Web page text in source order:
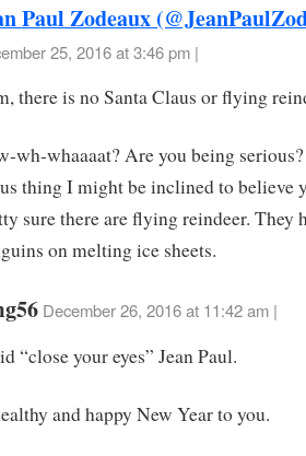
Paul Zodeaux
25, 2016 at 3:46 pm |
there is no Santa Claus or flying
wh-whaaaat? Are you being
thing I might be inclined to believe
sure there are flying reindeer. They
on melting ice sheets.
December 26, 2016 at 11:42 am |
“close your eyes” Jean Paul.
and happy New Year to you.